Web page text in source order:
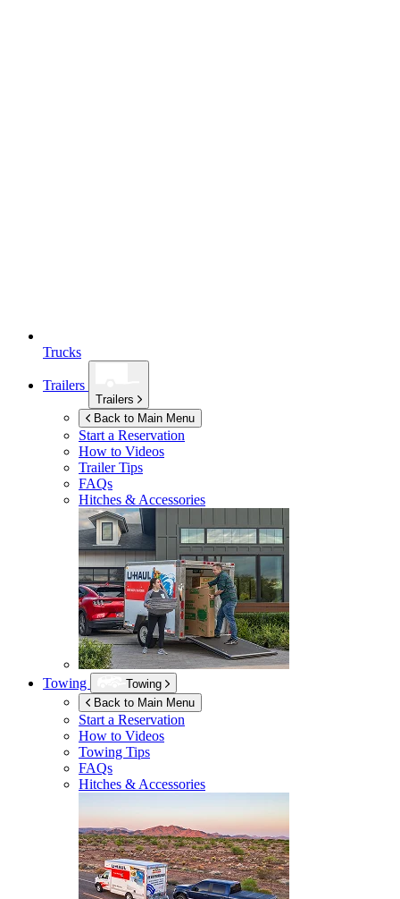
Trucks
Trailers
Trailers
Back to Main Menu
Start a Reservation
How to Videos
Trailer Tips
FAQs
Hitches & Accessories
Towing
Towing
Back to Main Menu
Start a Reservation
How to Videos
Towing Tips
FAQs
Hitches & Accessories